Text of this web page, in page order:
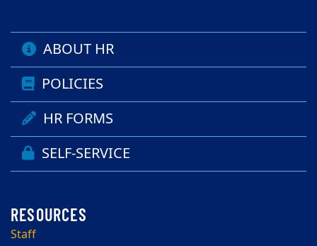
ABOUT HR
POLICIES
HR FORMS
SELF-SERVICE
Staff